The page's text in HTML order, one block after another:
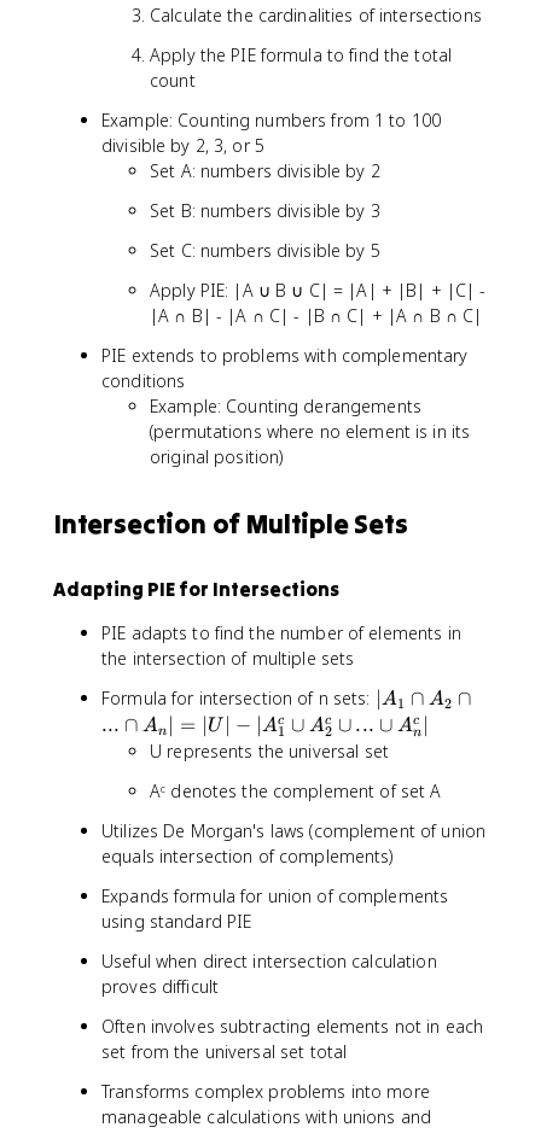
u
|
ᵢ
A
ⱼ
∩
ₖ|
-
..
.
+
1
)ⁿ
₁
..
.
∩
A
ₙ|
Calculate the cardinalities of intersections
Apply the PIE formula to find the total
count
Example: Counting numbers from 1 to 100
divisible by 2, 3, or 5
Set A: numbers divisible by 2
Set B: numbers divisible by 3
Set C: numbers divisible by 5
Apply PIE: |A ∪ B ∪ C| = |A| + |B| + |C| -
|A ∩ B| - |A ∩ C| - |B ∩ C| + |A ∩ B ∩ C|
PIE extends to problems with complementary
conditions
Example: Counting derangements
(permutations where no element is in its
original position)
Intersection of Multiple Sets
Adapting PIE for Intersections
PIE adapts to find the number of elements in
the intersection of multiple sets
Formula for intersection of n sets: |
A
₁
A
∩
..
.
ₙ|
U
-
|
A1 ∩ A2 ∩
... ∩ An = U − A1
c ∪ A2
c ∪ ... ∪ An
c
U represents the universal set
Aᶜ denotes the complement of set A
Utilizes De Morgan's laws (complement of union
equals intersection of complements)
Expands formula for union of complements
using standard PIE
Useful when direct intersection calculation
proves difficult
Often involves subtracting elements not in each
set from the universal set total
Transforms complex problems into more
manageable calculations with unions and